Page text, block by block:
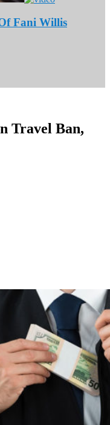
Fani Willis
Travel Ban,